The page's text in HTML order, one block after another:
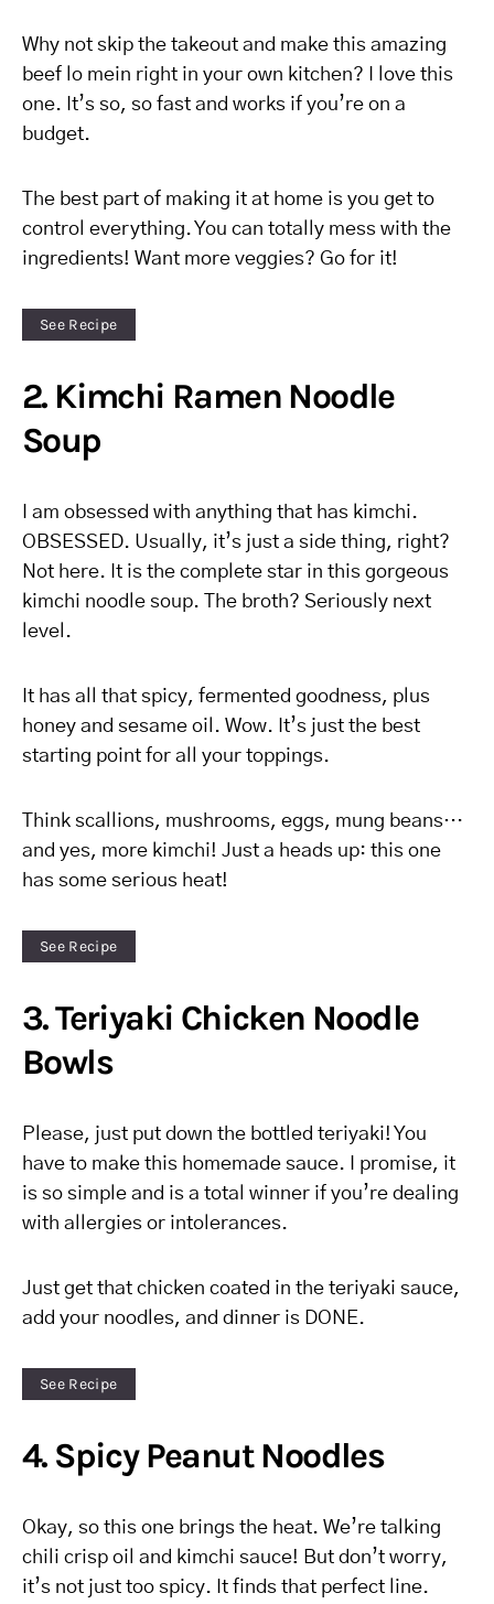
Why not skip the takeout and make this amazing
beef lo mein right in your own kitchen? I love this
one. It’s so, so fast and works if you’re on a
budget.
The best part of making it at home is you get to
control everything. You can totally mess with the
ingredients! Want more veggies? Go for it!
See Recipe
2. Kimchi Ramen Noodle
Soup
I am obsessed with anything that has kimchi.
OBSESSED. Usually, it’s just a side thing, right?
Not here. It is the complete star in this gorgeous
kimchi noodle soup. The broth? Seriously next
level.
It has all that spicy, fermented goodness, plus
honey and sesame oil. Wow. It’s just the best
starting point for all your toppings.
Think scallions, mushrooms, eggs, mung beans…
and yes, more kimchi! Just a heads up: this one
has some serious heat!
See Recipe
3. Teriyaki Chicken Noodle
Bowls
Please, just put down the bottled teriyaki! You
have to make this homemade sauce. I promise, it
is so simple and is a total winner if you’re dealing
with allergies or intolerances.
Just get that chicken coated in the teriyaki sauce,
add your noodles, and dinner is DONE.
See Recipe
4. Spicy Peanut Noodles
Okay, so this one brings the heat. We’re talking
chili crisp oil and kimchi sauce! But don’t worry,
it’s not just too spicy. It finds that perfect line.